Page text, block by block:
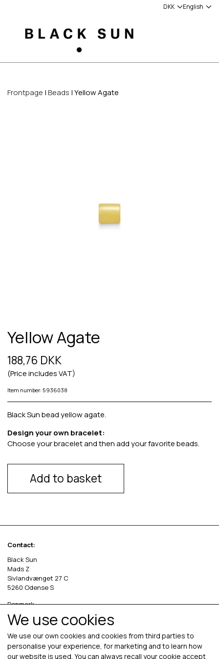
Frontpage Beads Yellow Agate
Yellow Agate
188,76 DKK
(Price includes VAT)
Item number: 5936038
Black Sun bead yellow agate.
Design your own bracelet:
Choose your bracelet and then add your favorite beads.
Add to basket
Contact:
Black Sun
Mads Z
Sivlandvænget 27 C
5260 Odense S
Denmark
Phone: +45 69 13 27 00
We use cookies
We use our own cookies and cookies from third parties to
personalise your experience, for marketing and to learn how
our website is used. You can always recall your cookie accept